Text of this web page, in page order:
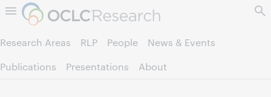
Skip to page content.
Research Areas RLP People
News & Events
Publications
Presentations About